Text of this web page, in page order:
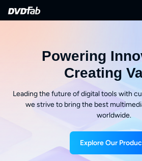
Powering
Creating
Leading the future of digital tools with
we strive to bring the best
worldwide.
Explore Our